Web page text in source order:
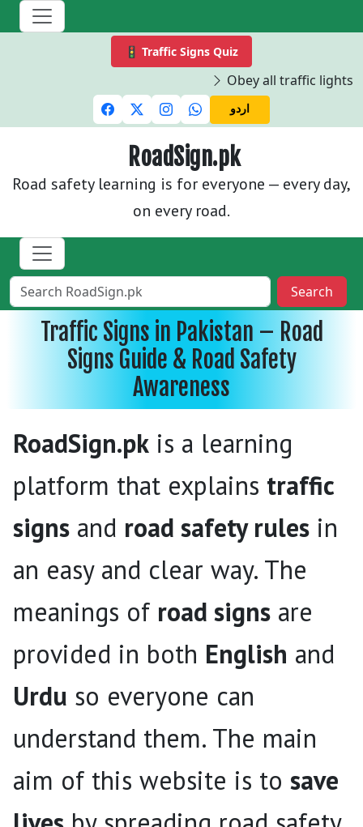
🚦 Traffic Signs Quiz
Obey all traffic lights
اردو
RoadSign.pk
Road safety learning is for everyone — every day,
on every road.
Search
Traffic Signs in Pakistan – Road
Signs Guide & Road Safety
Awareness
RoadSign.pk is a learning
platform that explains traffic
signs and road safety rules in
an easy and clear way. The
meanings of road signs are
provided in both English and
Urdu so everyone can
understand them. The main
aim of this website is to save